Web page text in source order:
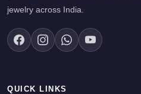
jewelry across India.
QUICK LINKS